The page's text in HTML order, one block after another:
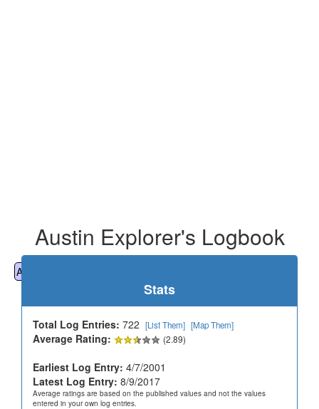
Austin Explorer's Logbook
All
Stats
Total Log Entries: 722 [List Them] [Map Them]
Average Rating: (2.89)
Earliest Log Entry: 4/7/2001
Latest Log Entry: 8/9/2017
Average ratings are based on the published values and not the values
entered in your own log entries.